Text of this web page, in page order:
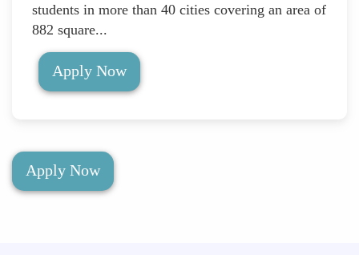
students in more than 40 cities covering an area of
882 square...
Apply Now
Apply Now